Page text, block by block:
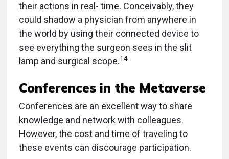
their actions in real- time. Conceivably, they
could shadow a physician from anywhere in
the world by using their connected device to
see everything the surgeon sees in the slit
lamp and surgical scope.14
Conferences in the Metaverse
Conferences are an excellent way to share
knowledge and network with colleagues.
However, the cost and time of traveling to
these events can discourage participation.